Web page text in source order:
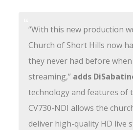
“With this new production
Church of Short Hills now
they never had before
streaming,” adds
technology and features of
CV730-NDI allows the
deliver high-quality HD live